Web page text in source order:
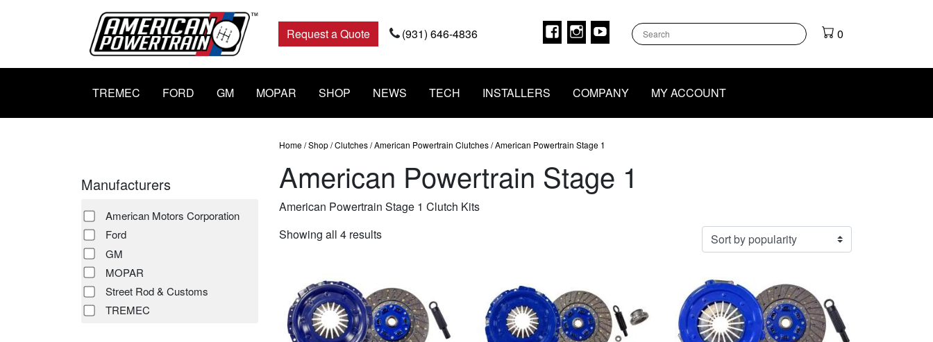
Request a Quote
(931) 646-4836 Facebook
Instagram
Youtube 0
TREMEC FORD GM MOPAR SHOP NEWS TECH INSTALLERS COMPANY MY ACCOUNT
Manufacturers
American Motors Corporation
Ford
GM
MOPAR
Street Rod & Customs
TREMEC
Home/Shop/Clutches/American Powertrain Clutches/ American Powertrain Stage 1
American Powertrain Stage 1
American Powertrain Stage 1 Clutch Kits
Showing all 4 resultsSorted